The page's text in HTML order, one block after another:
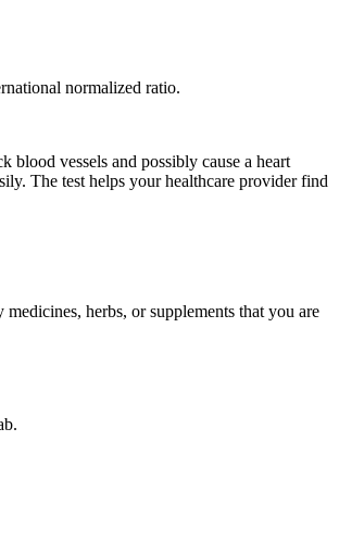
normalized ratio.
vessels and possibly cause a heart
The test helps your healthcare provider find
herbs, or supplements that you are